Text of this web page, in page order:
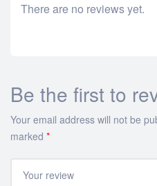
There are no reviews yet.
Be the first to
Your email address will not be
marked *